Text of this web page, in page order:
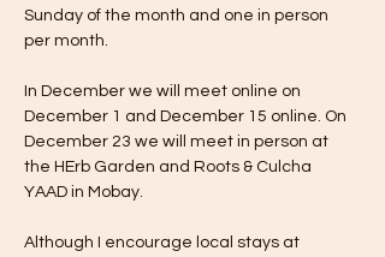
Sunday of the month and one in person
per month.
In December we will meet online on
December 1 and December 15 online. On
December 23 we will meet in person at
the HErb Garden and Roots & Culcha
YAAD in Mobay.
Although I encourage local stays at